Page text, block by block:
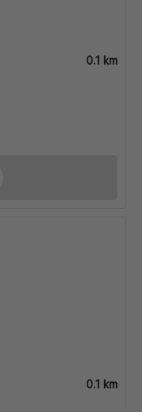
0.1 km
0.1 km